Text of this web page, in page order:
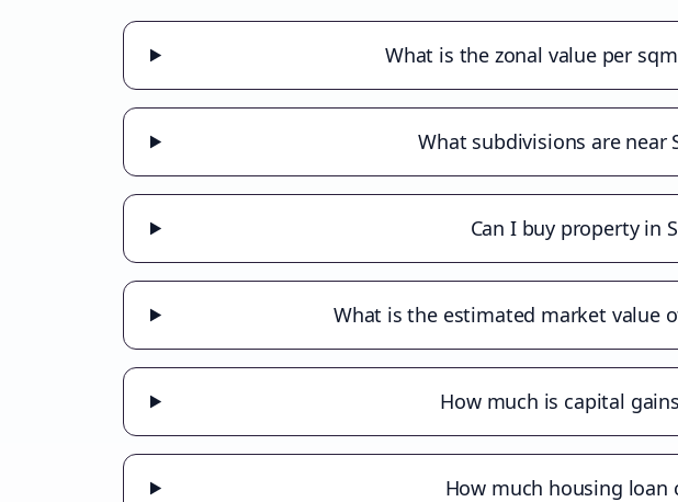
What is the zonal value per
What subdivisions are near
Can I buy property in
What is the estimated market value
How much is capital
How much housing loan